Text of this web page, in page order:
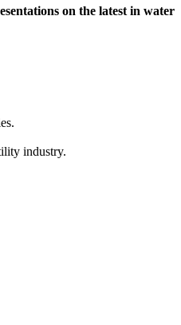
on the latest in water
industry.